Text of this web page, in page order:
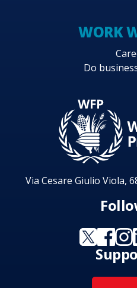
WORK
Do
Via Cesare Giulio Viola,